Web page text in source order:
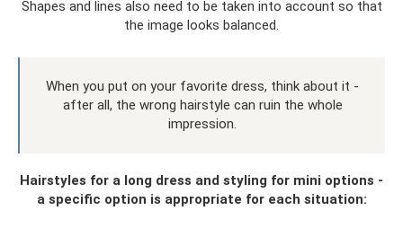
Shapes and lines also need to be taken into account so that
the image looks balanced.
When you put on your favorite dress, think about it -
after all, the wrong hairstyle can ruin the whole
impression.
Hairstyles for a long dress and styling for mini options -
a specific option is appropriate for each situation: